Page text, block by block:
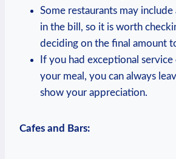
Some restaurants may include
in the bill, so it is worth
deciding on the final amount
If you had exceptional
your meal, you can always
show your appreciation.
Cafes and Bars: